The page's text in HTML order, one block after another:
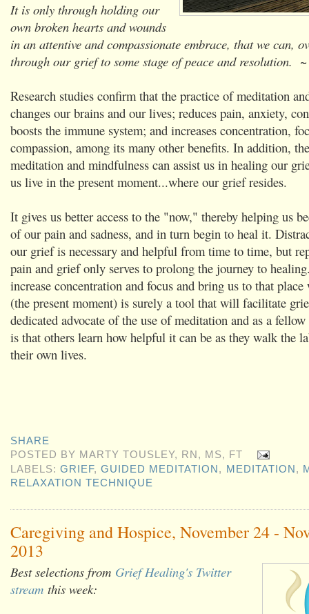
It is only through holding our
own broken hearts and wounds
in an attentive and compassionate embrace, that we can,
through our grief to some stage of peace and resolution.
Research studies confirm that the practice of meditation
changes our brains and our lives; reduces pain, anxiety,
boosts the immune system; and increases concentration,
compassion, among its many other benefits. In addition,
meditation and mindfulness can assist us in healing our
us live in the present moment...where our grief resides.
It gives us better access to the "now," thereby helping us
of our pain and sadness, and in turn begin to heal it.
our grief is necessary and helpful from time to time, but
pain and grief only serves to prolong the journey to
increase concentration and focus and bring us to that
(the present moment) is surely a tool that will facilitate
dedicated advocate of the use of meditation and as a
is that others learn how helpful it can be as they walk the
their own lives.
SHARE
POSTED BY MARTY TOUSLEY, RN, MS, FT
LABELS:GRIEF,GUIDED MEDITATION , MEDITATION ,
RELAXATION TECHNIQUE
Caregiving and Hospice, November 24 -
2013
Best selections from Grief Healing's Twitter
stream this week: